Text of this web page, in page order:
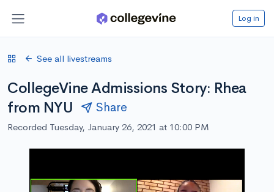
Log in
See all livestreams
CollegeVine Admissions Story: Rhea
from NYU
Share
Recorded Tuesday, January 26, 2021 at 10:00 PM